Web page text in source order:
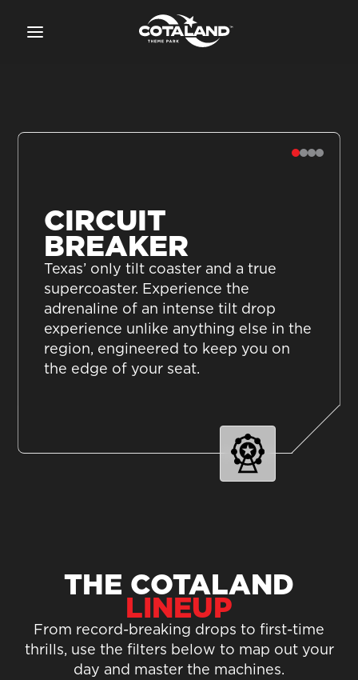
CIRCUIT
BREAKER
Texas’ only tilt coaster and a true
supercoaster. Experience the
adrenaline of an intense tilt drop
experience unlike anything else in the
region, engineered to keep you on
the edge of your seat.
THE COTALAND
LINEUP
From record-breaking drops to first-time
thrills, use the filters below to map out your
day and master the machines.